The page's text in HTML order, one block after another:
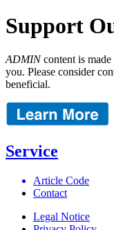
Support
ADMINcontent is
you. Please consider
beneficial.
Service
Article Code
Contact
Legal Notice